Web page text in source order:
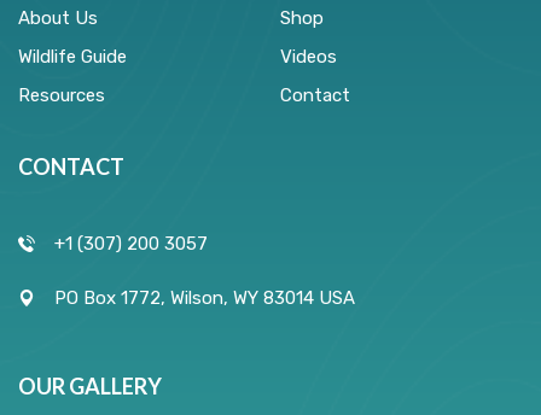
About Us
Wildlife Guide
Resources
Shop
Videos
Contact
CONTACT
+1 (307) 200 3057
PO Box 1772, Wilson, WY 83014 USA
OUR GALLERY